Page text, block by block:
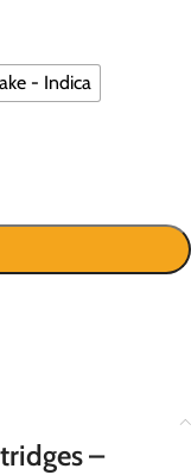
- Indica
–